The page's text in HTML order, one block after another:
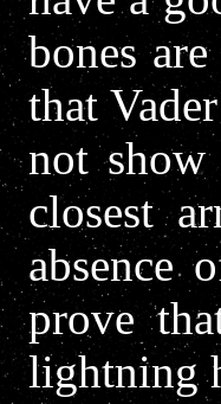
bones
that
not
closest
absence
prove
lightning